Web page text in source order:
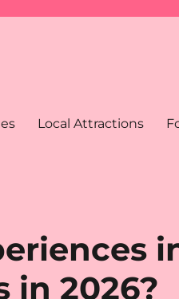
Local Attractions
in 2026?